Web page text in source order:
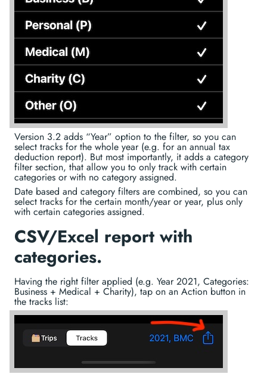
Version 3.2 adds “Year” option to the filter, so you can
select tracks for the whole year (e.g. for an annual tax
deduction report). But most importantly, it adds a category
filter section, that allow you to only track with certain
categories or with no category assigned.
Date based and category filters are combined, so you can
select tracks for the certain month/year or year, plus only
with certain categories assigned.
CSV/Excel report with
categories.
Having the right filter applied (e.g. Year 2021, Categories:
Business + Medical + Charity), tap on an Action button in
the tracks list: